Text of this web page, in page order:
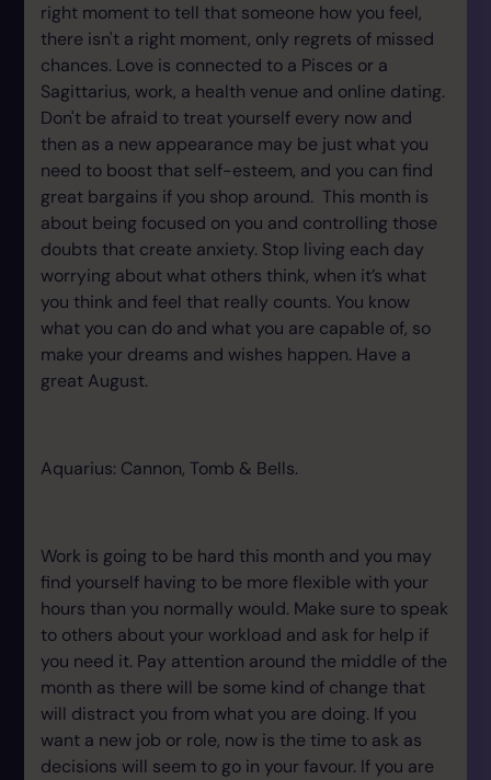
right moment to tell that someone how you feel,
there isn't a right moment, only regrets of missed
chances. Love is connected to a Pisces or a
Sagittarius, work, a health venue and online dating.
Don't be afraid to treat yourself every now and
then as a new appearance may be just what you
need to boost that self-esteem, and you can find
great bargains if you shop around. This month is
about being focused on you and controlling those
doubts that create anxiety. Stop living each day
worrying about what others think, when it’s what
you think and feel that really counts. You know
what you can do and what you are capable of, so
make your dreams and wishes happen. Have a
great August.
Aquarius: Cannon, Tomb & Bells.
Work is going to be hard this month and you may
find yourself having to be more flexible with your
hours than you normally would. Make sure to speak
to others about your workload and ask for help if
you need it. Pay attention around the middle of the
month as there will be some kind of change that
will distract you from what you are doing. If you
want a new job or role, now is the time to ask as
decisions will seem to go in your favour. If you are